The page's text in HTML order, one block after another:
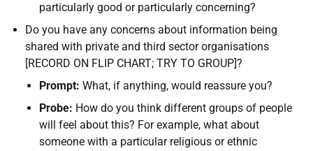
particularly good or particularly concerning?
Do you have any concerns about information being
shared with private and third sector organisations
[RECORD ON FLIP CHART; TRY TO GROUP]?
Prompt: What, if anything, would reassure you?
Probe: How do you think different groups of people
will feel about this? For example, what about
someone with a particular religious or ethnic